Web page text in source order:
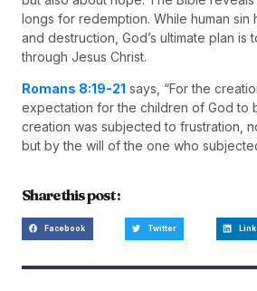
longs for redemption. While human sin
and destruction, God’s ultimate plan is
through Jesus Christ.
Romans 8:19-21 says, “For the
expectation for the children of God to
creation was subjected to frustration,
but by the will of the one who
Share this post :
Facebook Twitter